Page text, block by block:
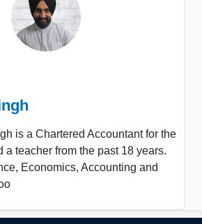
is a Chartered Accountant for the
a teacher from the past 18 years.
Economics, Accounting and